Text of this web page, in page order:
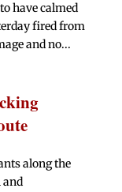
have calmed
fired from
and no...
along the
and